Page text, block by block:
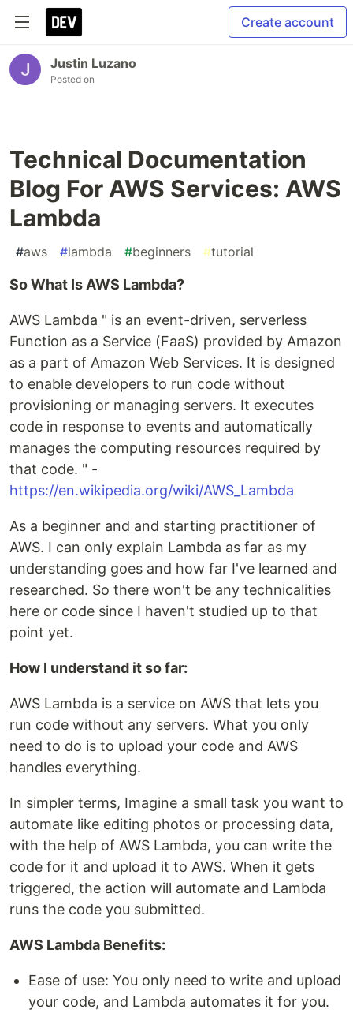
Create account
Justin Luzano
Posted on
Technical Documentation
Blog For AWS Services: AWS
Lambda
#aws #lambda #beginners #tutorial
So What Is AWS Lambda?
AWS Lambda " is an event-driven, serverless
Function as a Service (FaaS) provided by Amazon
as a part of Amazon Web Services. It is designed
to enable developers to run code without
provisioning or managing servers. It executes
code in response to events and automatically
manages the computing resources required by
that code. " -
https://en.wikipedia.org/wiki/AWS_Lambda
As a beginner and and starting practitioner of
AWS. I can only explain Lambda as far as my
understanding goes and how far I've learned and
researched. So there won't be any technicalities
here or code since I haven't studied up to that
point yet.
How I understand it so far:
AWS Lambda is a service on AWS that lets you
run code without any servers. What you only
need to do is to upload your code and AWS
handles everything.
In simpler terms, Imagine a small task you want to
automate like editing photos or processing data,
with the help of AWS Lambda, you can write the
code for it and upload it to AWS. When it gets
triggered, the action will automate and Lambda
runs the code you submitted.
AWS Lambda Benefits:
Ease of use: You only need to write and upload
your code, and Lambda automates it for you.